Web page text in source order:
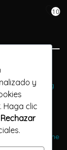
10
Recognizing
2024
best casino game
y
. Haga clic
Rechazar